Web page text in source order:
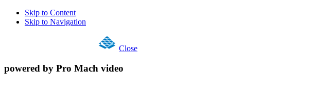
Skip to Content
Skip to Navigation
Close
powered by Pro Mach video